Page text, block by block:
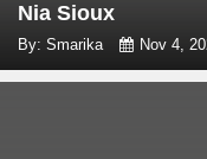
Nia Sioux
By: Smarika Nov 4,